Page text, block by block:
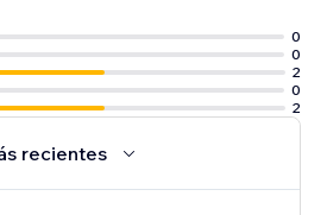
0
0
2
0
2
recientes